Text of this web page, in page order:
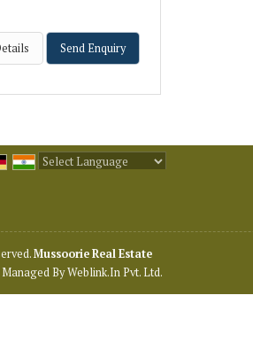
Send Enquiry
Mussoorie Real Estate
ByWeblink.In Pvt. Ltd.